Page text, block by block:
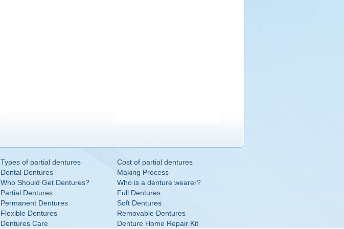
Types of partial dentures
Cost of partial dentures
Dental Dentures
Making Process
Who Should Get Dentures?
Who is a denture wearer?
Partial Dentures
Full Dentures
Permanent Dentures
Soft Dentures
Flexible Dentures
Removable Dentures
Dentures Care Denture Home Repair Kit